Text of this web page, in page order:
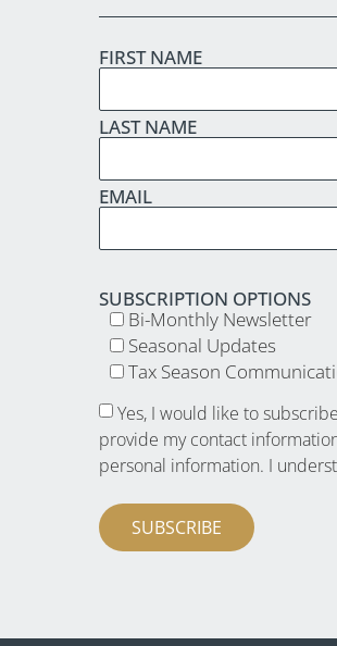
FIRST NAME
LAST NAME
EMAIL
SUBSCRIPTION OPTIONS
Bi-Monthly Newsletter
Seasonal Updates
Tax Season
Yes, I would like to
provide my contact
personal information. I
SUBSCRIBE